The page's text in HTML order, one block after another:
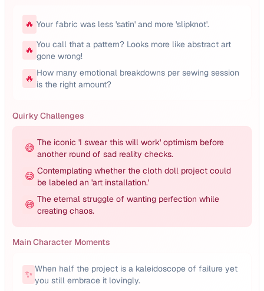
🔥 Your fabric was less 'satin' and more 'slipknot'.
🔥 You call that a pattern? Looks more like abstract art
gone wrong!
🔥 How many emotional breakdowns per sewing session
is the right amount?
Quirky Challenges
😅 The iconic 'I swear this will work' optimism before
another round of sad reality checks.
😅 Contemplating whether the cloth doll project could
be labeled an 'art installation.'
😅 The eternal struggle of wanting perfection while
creating chaos.
Main Character Moments
✨ When half the project is a kaleidoscope of failure yet
you still embrace it lovingly.